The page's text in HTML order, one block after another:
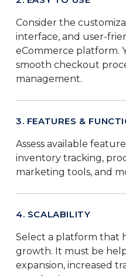
Consider the
interface, and user-
eCommerce platform.
smooth checkout
management.
3. FEATURES &
Assess available
inventory tracking,
marketing tools, and
4. SCALABILITY
Select a platform that
growth. It must be
expansion, increased